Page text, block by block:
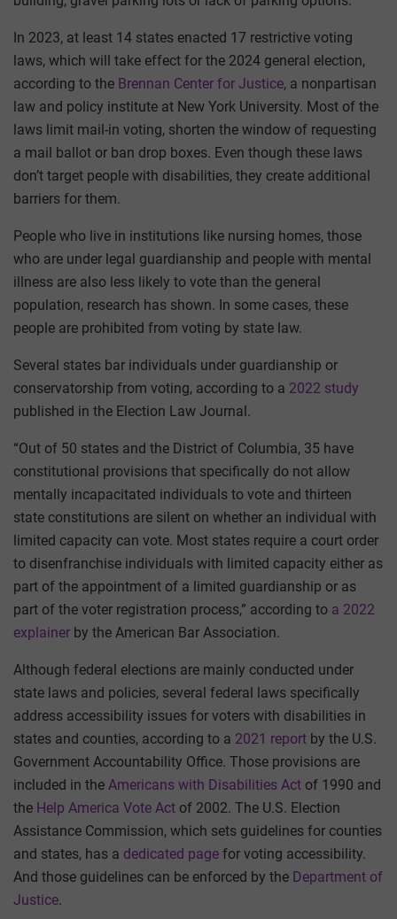
In 2023, at least 14 states enacted 17 restrictive voting
laws, which will take effect for the 2024 general election,
according to the Brennan Center for Justice, a nonpartisan
law and policy institute at New York University. Most of the
laws limit mail-in voting, shorten the window of requesting
a mail ballot or ban drop boxes. Even though these laws
don’t target people with disabilities, they create additional
barriers for them.
People who live in institutions like nursing homes, those
who are under legal guardianship and people with mental
illness are also less likely to vote than the general
population, research has shown. In some cases, these
people are prohibited from voting by state law.
Several states bar individuals under guardianship or
conservatorship from voting, according to a 2022 study
published in the Election Law Journal.
“Out of 50 states and the District of Columbia, 35 have
constitutional provisions that specifically do not allow
mentally incapacitated individuals to vote and thirteen
state constitutions are silent on whether an individual with
limited capacity can vote. Most states require a court order
to disenfranchise individuals with limited capacity either as
part of the appointment of a limited guardianship or as
part of the voter registration process,” according to a 2022
explainer by the American Bar Association.
Although federal elections are mainly conducted under
state laws and policies, several federal laws specifically
address accessibility issues for voters with disabilities in
states and counties, according to a 2021 report by the U.S.
Government Accountability Office. Those provisions are
included in the Americans with Disabilities Act of 1990 and
the Help America Vote Act of 2002. The U.S. Election
Assistance Commission, which sets guidelines for counties
and states, has a dedicated page for voting accessibility.
And those guidelines can be enforced by the Department of
Justice.